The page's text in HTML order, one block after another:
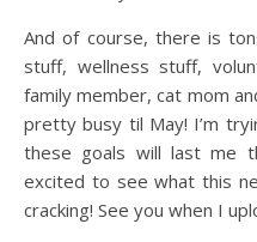
And of course, there is
stuff, wellness stuff,
family member, cat mom
pretty busy til May! I’m
these goals will last me
excited to see what this
cracking! See you when I